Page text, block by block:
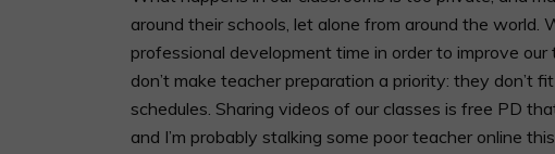
around their schools, let alone from around the world.
professional development time in order to improve
don’t make teacher preparation a priority: they don’t
schedules. Sharing videos of our classes is free PD
and I’m probably stalking some poor teacher online